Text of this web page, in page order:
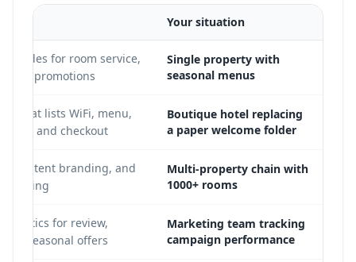
Your situation
Single property with
seasonal menus
codes for room service,
and promotions
Boutique hotel replacing
a paper welcome folder
that lists WiFi, menu,
and checkout
Multi-property chain with
1000+ rooms
branding, and
Marketing team tracking
campaign performance
for review,
seasonal offers